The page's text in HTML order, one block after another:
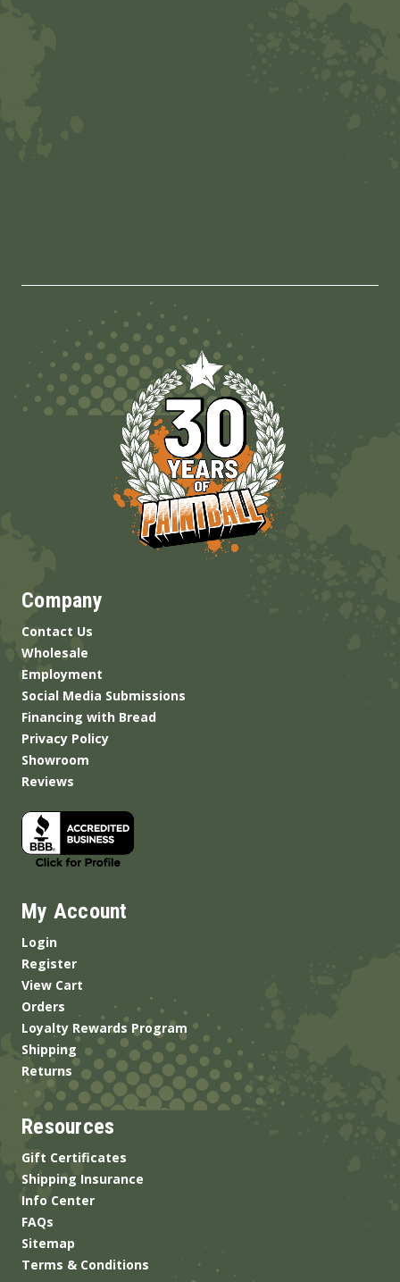
Company
Contact Us
Wholesale
Employment
Social Media Submissions
Financing with Bread
Privacy Policy
Showroom
Reviews
My Account
Login
Register
View Cart
Orders
Loyalty Rewards Program
Shipping
Returns
Resources
Gift Certificates
Shipping Insurance
Info Center
FAQs
Sitemap
Terms & Conditions